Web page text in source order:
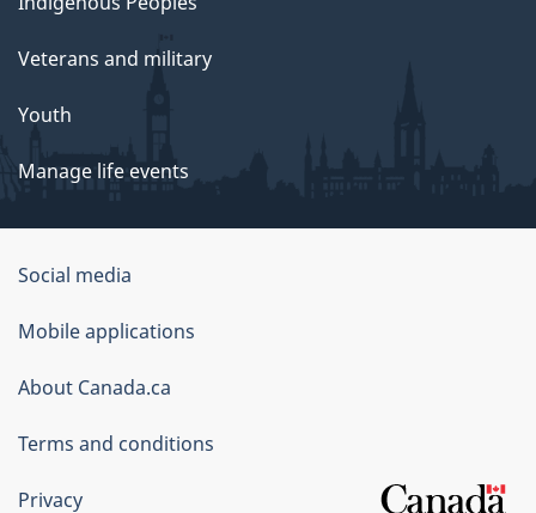
Veterans and military
Youth
Manage life events
Government
of
Canada
Corporate
Social media
Mobile applications
About Canada.ca
Terms and conditions
Privacy